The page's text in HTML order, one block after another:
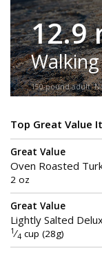
12.9
150-pound adult.
Top Great Value
Great Value
Oven Roasted
2 oz
Great Value
Lightly Salted
1 ⁄4 cup (28g)